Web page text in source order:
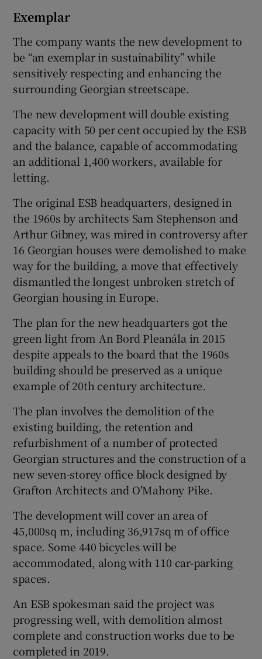
Exemplar
The company wants the new development to
be “an exemplar in sustainability” while
sensitively respecting and enhancing the
surrounding Georgian streetscape.
The new development will double existing
capacity with 50 per cent occupied by the ESB
and the balance, capable of accommodating
an additional 1,400 workers, available for
letting.
The original ESB headquarters, designed in
the 1960s by architects Sam Stephenson and
Arthur Gibney, was mired in controversy after
16 Georgian houses were demolished to make
way for the building, a move that effectively
dismantled the longest unbroken stretch of
Georgian housing in Europe.
The plan for the new headquarters got the
green light from An Bord Pleanála in 2015
despite appeals to the board that the 1960s
building should be preserved as a unique
example of 20th century architecture.
The plan involves the demolition of the
existing building, the retention and
refurbishment of a number of protected
Georgian structures and the construction of a
new seven-storey office block designed by
Grafton Architects and O'Mahony Pike.
The development will cover an area of
45,000sq m, including 36,917sq m of office
space. Some 440 bicycles will be
accommodated, along with 110 car-parking
spaces.
An ESB spokesman said the project was
progressing well, with demolition almost
complete and construction works due to be
completed in 2019.